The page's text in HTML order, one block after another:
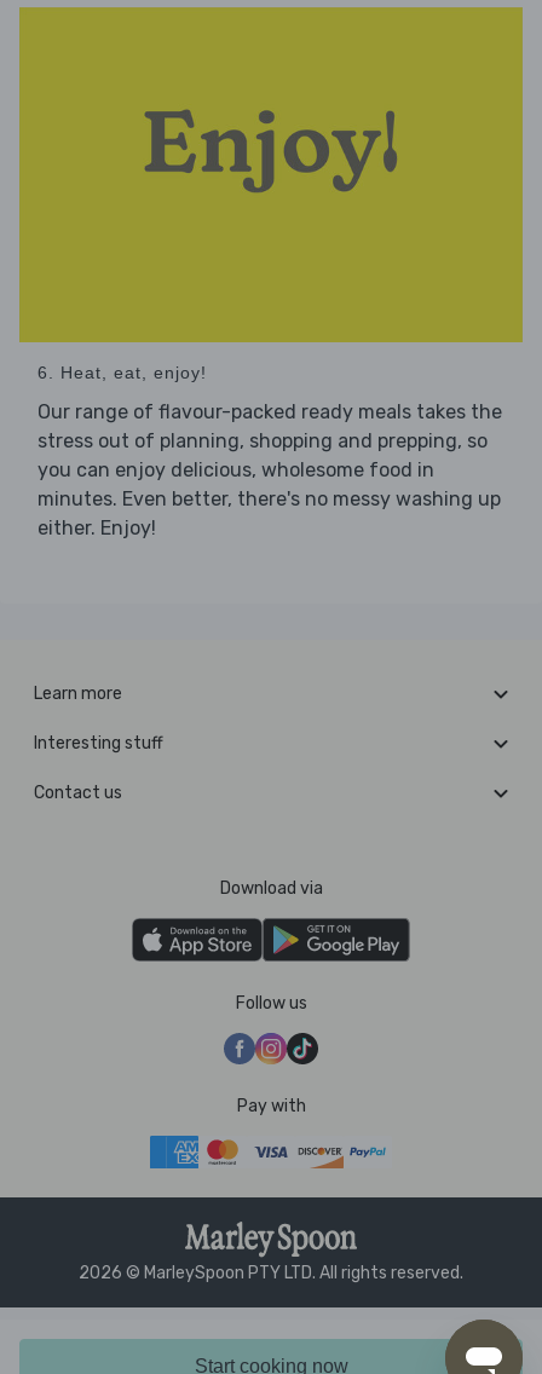
Start cooking now
6. Heat, eat, enjoy!
Our range of flavour-packed ready meals takes the
stress out of planning, shopping and prepping, so
you can enjoy delicious, wholesome food in
minutes. Even better, there's no messy washing up
either. Enjoy!
Learn more
Interesting stuff
Contact us
Download via
Follow us
Pay with
2026 © MarleySpoon PTY LTD. All rights reserved.